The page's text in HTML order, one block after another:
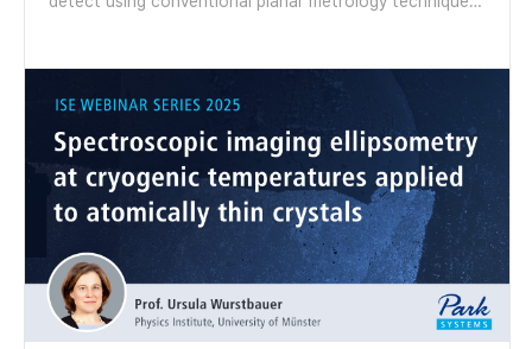
metrology solution for characterizing thin-film coatings
on curved structures. Through case studies on
microlens arrays with varying radii of curvature, we
demonstrate how ISE enables spatial mapping of
coating thickness and reveals gradients that are
inaccessible to conventional ellipsometry. Join us to
learn how ISE supports non-destructive inspection,
advanced failure analysis, and process monitoring for
next-generation curved optical and semiconductor
structures.